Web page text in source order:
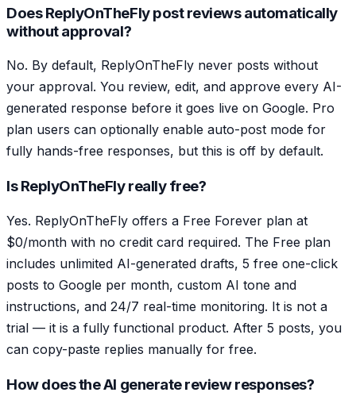
Does ReplyOnTheFly post reviews automatically
without approval?
No. By default, ReplyOnTheFly never posts without
your approval. You review, edit, and approve every AI-
generated response before it goes live on Google. Pro
plan users can optionally enable auto-post mode for
fully hands-free responses, but this is off by default.
Is ReplyOnTheFly really free?
Yes. ReplyOnTheFly offers a Free Forever plan at
$0/month with no credit card required. The Free plan
includes unlimited AI-generated drafts, 5 free one-click
posts to Google per month, custom AI tone and
instructions, and 24/7 real-time monitoring. It is not a
trial — it is a fully functional product. After 5 posts, you
can copy-paste replies manually for free.
How does the AI generate review responses?